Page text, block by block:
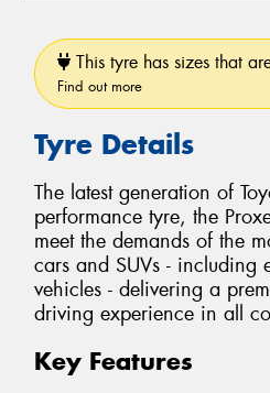
This tyre has sizes that
Find out more
Tyre Details
The latest generation of
performance tyre, the
meet the demands of the
cars and SUVs - including
vehicles - delivering a
driving experience in all
Key Features